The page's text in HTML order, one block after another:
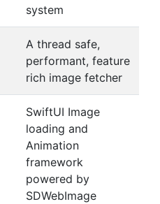
system
A thread safe,
performant, feature
rich image fetcher
SwiftUI Image
loading and
Animation
framework
powered by
SDWebImage